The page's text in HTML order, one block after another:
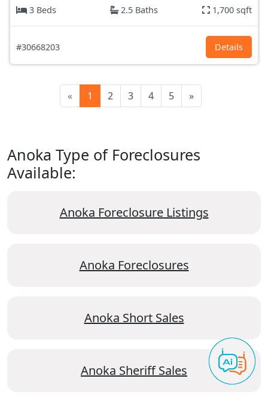
3 Beds
2.5 Baths 1,700 sqft
#30668203 Details
« 1 2 3 4 5 »
Anoka Type of Foreclosures
Available:
Anoka Foreclosure Listings
Anoka Foreclosures
Anoka Short Sales
Anoka Sheriff Sales